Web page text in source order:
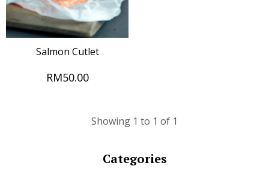
Categories
Salmon Cutlet
RM50.00
Showing 1 to 1 of 1